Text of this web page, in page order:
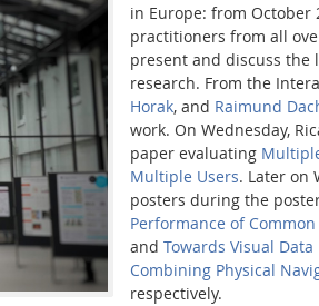
in Europe: from October
practitioners from all
present and discuss the
research. From the
Horak, and Raimund
work. On Wednesday,
paper evaluating
Multiple Users. Later on
posters during the
Performance of
and Towards Visual
Combining Physical
respectively.